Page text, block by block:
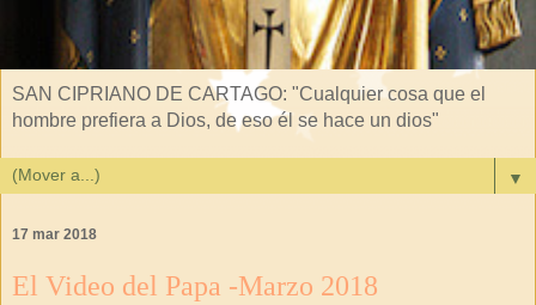
SAN CIPRIANO DE CARTAGO: "Cualquier cosa que el
hombre prefiera a Dios, de eso él se hace un dios"
▼
17 mar 2018
El Video del Papa -Marzo 2018